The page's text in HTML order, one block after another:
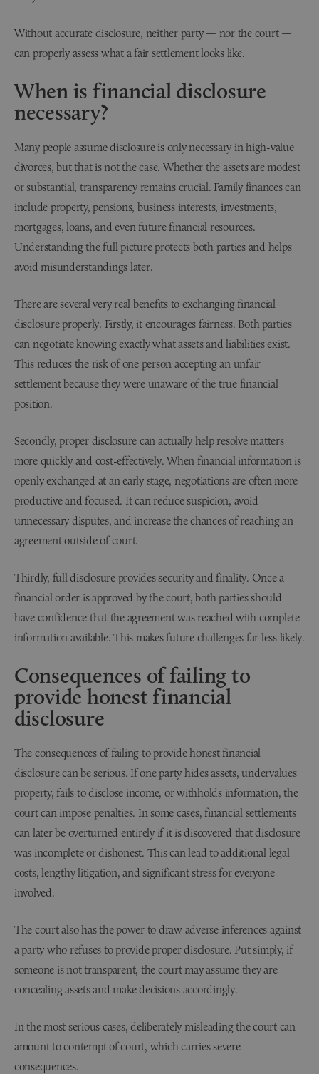
Without accurate disclosure, neither party — nor the court —
can properly assess what a fair settlement looks like.
When is financial disclosure
necessary?
Many people assume disclosure is only necessary in high-value
divorces, but that is not the case. Whether the assets are modest
or substantial, transparency remains crucial. Family finances can
include property, pensions, business interests, investments,
mortgages, loans, and even future financial resources.
Understanding the full picture protects both parties and helps
avoid misunderstandings later.
There are several very real benefits to exchanging financial
disclosure properly. Firstly, it encourages fairness. Both parties
can negotiate knowing exactly what assets and liabilities exist.
This reduces the risk of one person accepting an unfair
settlement because they were unaware of the true financial
position.
Secondly, proper disclosure can actually help resolve matters
more quickly and cost-effectively. When financial information is
openly exchanged at an early stage, negotiations are often more
productive and focused. It can reduce suspicion, avoid
unnecessary disputes, and increase the chances of reaching an
agreement outside of court.
Thirdly, full disclosure provides security and finality. Once a
financial order is approved by the court, both parties should
have confidence that the agreement was reached with complete
information available. This makes future challenges far less likely.
Consequences of failing to
provide honest financial
disclosure
The consequences of failing to provide honest financial
disclosure can be serious. If one party hides assets, undervalues
property, fails to disclose income, or withholds information, the
court can impose penalties. In some cases, financial settlements
can later be overturned entirely if it is discovered that disclosure
was incomplete or dishonest. This can lead to additional legal
costs, lengthy litigation, and significant stress for everyone
involved.
The court also has the power to draw adverse inferences against
a party who refuses to provide proper disclosure. Put simply, if
someone is not transparent, the court may assume they are
concealing assets and make decisions accordingly.
In the most serious cases, deliberately misleading the court can
amount to contempt of court, which carries severe
consequences.